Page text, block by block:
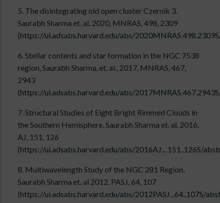
5. The disintegrating old open cluster Czernik 3.
Saurabh Sharma et. al. 2020, MNRAS, 498, 2309
(https://ui.adsabs.harvard.edu/abs/
6. Stellar contents and star formation in the NGC 7538
region, Saurabh Sharma, et. al., 2017, MNRAS, 467,
2943
(https://ui.adsabs.harvard.edu/abs/
7. Structural Studies of Eight Bright Rimmed Clouds in
the Southern Hemisphere, Saurabh Sharma et. al. 2016,
AJ, 151, 126
(https://ui.adsabs.harvard.edu/abs/2016AJ....151..126S/
8. Multiwavelength Study of the NGC 281 Region,
Saurabh Sharma et. al 2012, PASJ, 64, 107
(https://ui.adsabs.harvard.edu/abs/2012PASJ...64..107S/